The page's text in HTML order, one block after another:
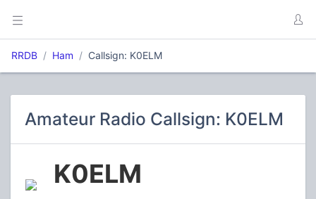
RRDB Ham Callsign: K0ELM
Amateur Radio Callsign: K0ELM
K0ELM